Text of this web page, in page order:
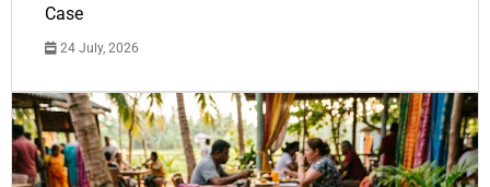
Case
24 July, 2026